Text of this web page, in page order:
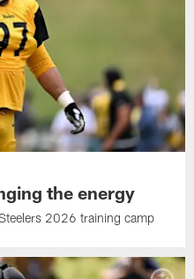
the energy
2026 training camp